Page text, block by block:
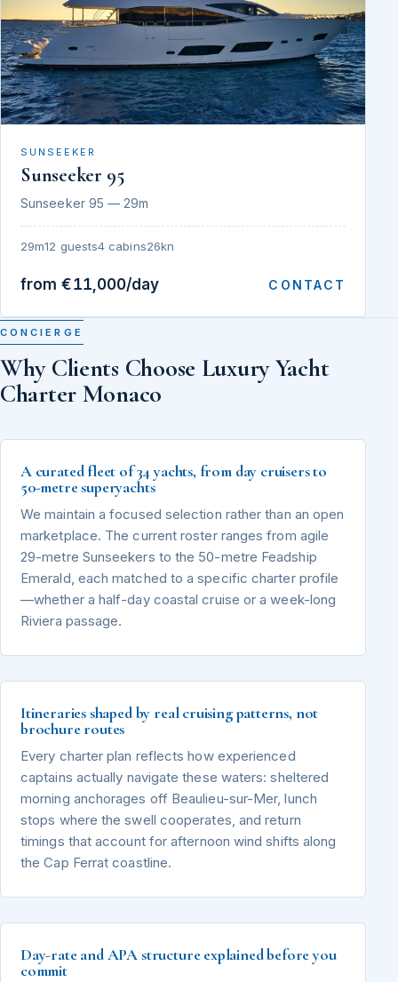
SUNSEEKER
Sunseeker 95
Sunseeker 95 — 29m
29m12 guests4 cabins26kn
from €11,000/day CONTACT
CONCIERGE
Why Clients Choose Luxury Yacht
Charter Monaco
A curated fleet of 34 yachts, from day cruisers to
50-metre superyachts
We maintain a focused selection rather than an open
marketplace. The current roster ranges from agile
29-metre Sunseekers to the 50-metre Feadship
Emerald, each matched to a specific charter profile
—whether a half-day coastal cruise or a week-long
Riviera passage.
Itineraries shaped by real cruising patterns, not
brochure routes
Every charter plan reflects how experienced
captains actually navigate these waters: sheltered
morning anchorages off Beaulieu-sur-Mer, lunch
stops where the swell cooperates, and return
timings that account for afternoon wind shifts along
the Cap Ferrat coastline.
Day-rate and APA structure explained before you
commit